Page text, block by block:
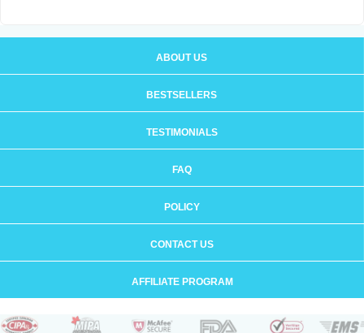
ABOUT US
BESTSELLERS
TESTIMONIALS
FAQ
POLICY
CONTACT US
AFFILIATE PROGRAM